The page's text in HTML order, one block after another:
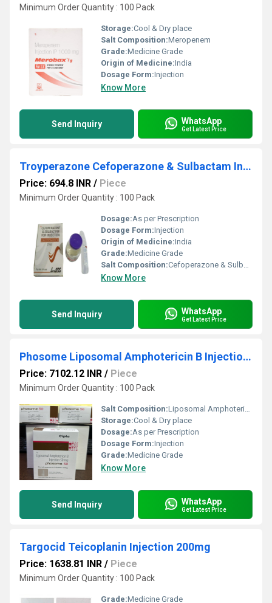
Minimum Order Quantity : 100 Pack
Storage:Cool & Dry place
Salt Composition:Meropenem
Grade:Medicine Grade
Origin of Medicine:India
Dosage Form:Injection
Know More
Send Inquiry WhatsApp
Get Latest Price
Troyperazone Cefoperazone & Sulbactam Injection 1.5 gm
Price: 694.8 INR / Piece
Minimum Order Quantity : 100 Pack
Dosage:As per Prescription
Dosage Form:Injection
Origin of Medicine:India
Grade:Medicine Grade
Salt Composition:Cefoperazone & Sulbactam
Know More
Send Inquiry WhatsApp
Get Latest Price
Phosome Liposomal Amphotericin B Injection 50mg
Price: 7102.12 INR / Piece
Minimum Order Quantity : 100 Pack
Salt Composition:Liposomal Amphotericin B
Storage:Cool & Dry place
Dosage:As per Prescription
Dosage Form:Injection
Grade:Medicine Grade
Know More
Send Inquiry WhatsApp
Get Latest Price
Targocid Teicoplanin Injection 200mg
Price: 1638.81 INR / Piece
Minimum Order Quantity : 100 Pack
Grade:Medicine Grade